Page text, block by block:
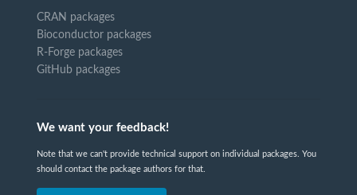
CRAN packages
Bioconductor packages
R-Forge packages
GitHub packages
We want your feedback!
Note that we can't provide technical support on individual packages. You
should contact the package authors for that.